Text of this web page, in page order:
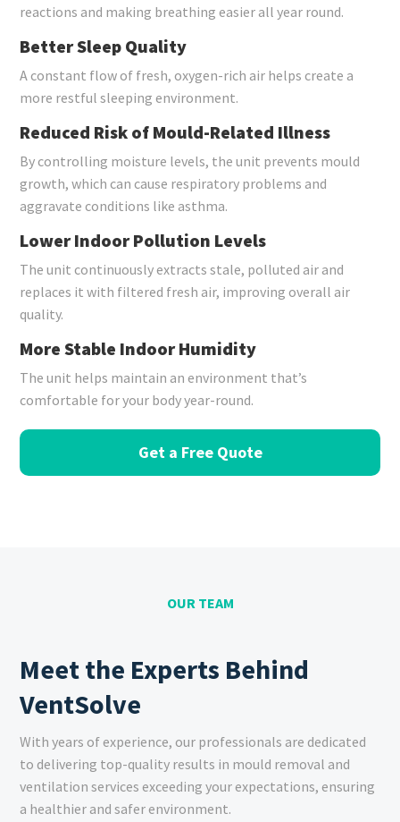
reactions and making breathing easier all year round.
Better Sleep Quality
A constant flow of fresh, oxygen-rich air helps create a
more restful sleeping environment.
Reduced Risk of Mould-Related Illness
By controlling moisture levels, the unit prevents mould
growth, which can cause respiratory problems and
aggravate conditions like asthma.
Lower Indoor Pollution Levels
The unit continuously extracts stale, polluted air and
replaces it with filtered fresh air, improving overall air
quality.
More Stable Indoor Humidity
The unit helps maintain an environment that’s
comfortable for your body year-round.
Get a Free Quote
OUR TEAM
Meet the Experts Behind
VentSolve
With years of experience, our professionals are dedicated
to delivering top-quality results in mould removal and
ventilation services exceeding your expectations, ensuring
a healthier and safer environment.